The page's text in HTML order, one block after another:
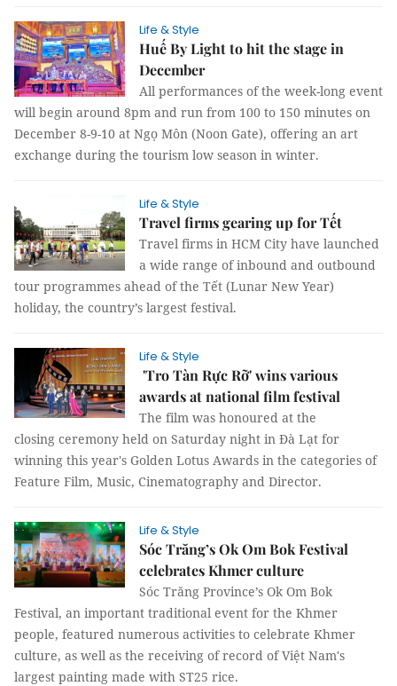
Life & Style
Huế By Light to hit the stage in
December
All performances of the week-long event
will begin around 8pm and run from 100 to 150 minutes on
December 8-9-10 at Ngọ Môn (Noon Gate), offering an art
exchange during the tourism low season in winter.
Life & Style
Travel firms gearing up for Tết
Travel firms in HCM City have launched
a wide range of inbound and outbound
tour programmes ahead of the Tết (Lunar New Year)
holiday, the country’s largest festival.
Life & Style
'Tro Tàn Rực Rỡ' wins various
awards at national film festival
The film was honoured at the
closing ceremony held on Saturday night in Đà Lạt for
winning this year's Golden Lotus Awards in the categories of
Feature Film, Music, Cinematography and Director.
Life & Style
Sóc Trăng’s Ok Om Bok Festival
celebrates Khmer culture
Sóc Trăng Province’s Ok Om Bok
Festival, an important traditional event for the Khmer
people, featured numerous activities to celebrate Khmer
culture, as well as the receiving of record of Việt Nam's
largest painting made with ST25 rice.